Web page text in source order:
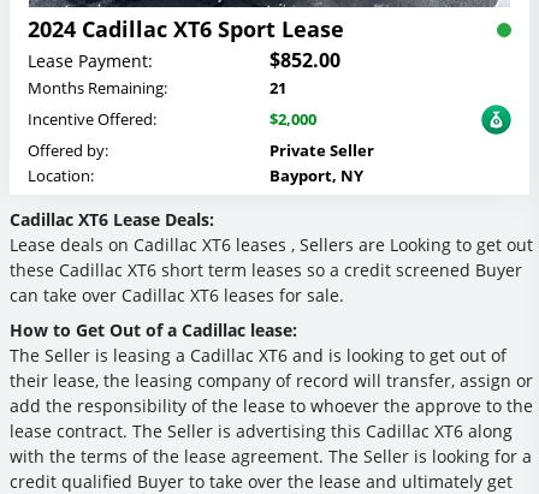
2024 Cadillac XT6 Sport Lease
Lease Payment: $852.00
Months Remaining:
21
Incentive Offered:
$2,000
Offered by:
Private Seller
Location:
Bayport, NY
Cadillac XT6 Lease Deals:
Lease deals on Cadillac XT6 leases , Sellers are Looking to get out
these Cadillac XT6 short term leases so a credit screened Buyer
can take over Cadillac XT6 leases for sale.
How to Get Out of a Cadillac lease:
The Seller is leasing a Cadillac XT6 and is looking to get out of
their lease, the leasing company of record will transfer, assign or
add the responsibility of the lease to whoever the approve to the
lease contract. The Seller is advertising this Cadillac XT6 along
with the terms of the lease agreement. The Seller is looking for a
credit qualified Buyer to take over the lease and ultimately get